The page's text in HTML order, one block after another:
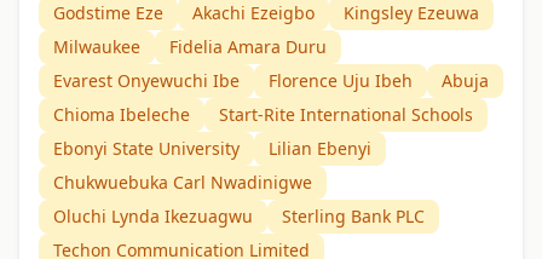
Godstime Eze
Akachi Ezeigbo
Kingsley Ezeuwa
Milwaukee
Fidelia Amara Duru
Evarest Onyewuchi Ibe
Florence Uju Ibeh
Abuja
Chioma Ibeleche
Start-Rite International Schools
Ebonyi State University
Lilian Ebenyi
Chukwuebuka Carl Nwadinigwe
Oluchi Lynda Ikezuagwu
Sterling Bank PLC
Techon Communication Limited